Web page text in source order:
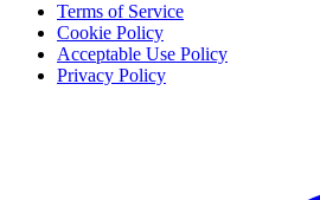
Terms of Service
Cookie Policy
Acceptable Use Policy
Privacy Policy